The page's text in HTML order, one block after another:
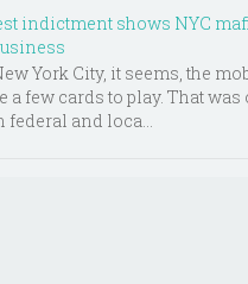
indictment shows NYC
York City, it seems, the
a few cards to play. That
federal and loca...